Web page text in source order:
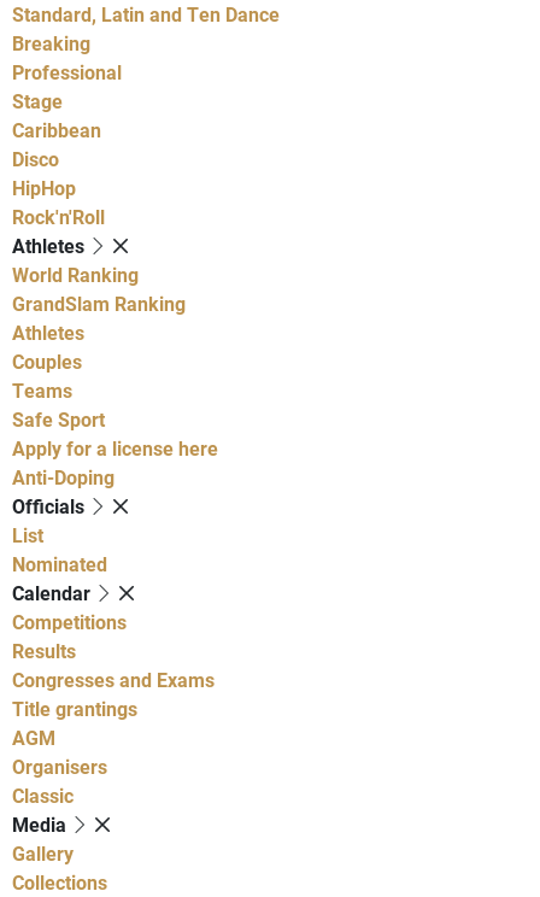
Standard, Latin and Ten Dance
Breaking
Professional
Stage
Caribbean
Disco
HipHop
Rock'n'Roll
Athletes
World Ranking
GrandSlam Ranking
Athletes
Couples
Teams
Safe Sport
Apply for a license here
Anti-Doping
Officials
List
Nominated
Calendar
Competitions
Results
Congresses and Exams
Title grantings
AGM
Organisers
Classic
Media
Gallery
Collections